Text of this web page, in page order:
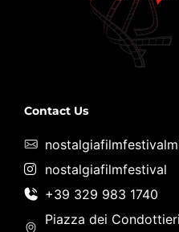
Contact Us
nostalgiafilmfestival
+39 329 983 1740
Piazza dei